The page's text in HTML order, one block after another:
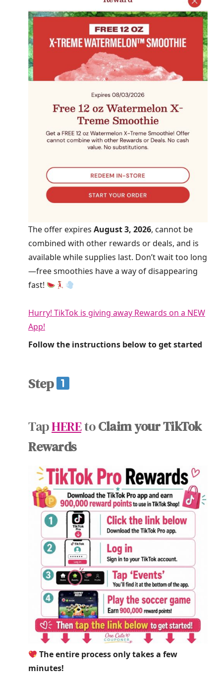
The offer expires August 3, 2026, cannot be
combined with other rewards or deals, and is
available while supplies last. Don’t wait too long
—free smoothies have a way of disappearing
fast!
Hurry! TikTok is giving away Rewards on a NEW
App!
Follow the instructions below to get started
Step
TapHEREtoClaim your TikTok
Rewards
The entire process only takes a few
minutes!